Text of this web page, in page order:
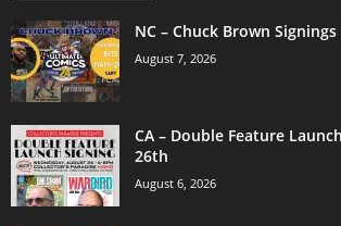
NC – Chuck Brown
August 7, 2026
CA – Double Feature
26th
August 6, 2026